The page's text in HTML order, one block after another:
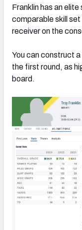
Franklin has an
comparable skill
receiver on the
You can construct
the first round, as
board.